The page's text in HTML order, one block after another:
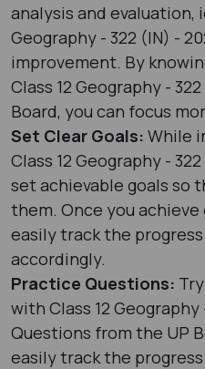
analysis and evaluation,
Geography - 322 (IN) -
improvement. By
Class 12 Geography -
Board, you can focus
Set Clear Goals: While
Class 12 Geography -
set achievable goals so
them. Once you achieve
easily track the
accordingly.
Practice Questions:
with Class 12 Geography
Questions from the UP
easily track the